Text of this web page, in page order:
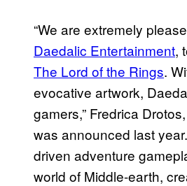
“We are extremely
Daedalic Entertainment,
The Lord of the Rings.
evocative artwork,
gamers,” Fredrica
was announced last
driven adventure
world of Middle-earth,